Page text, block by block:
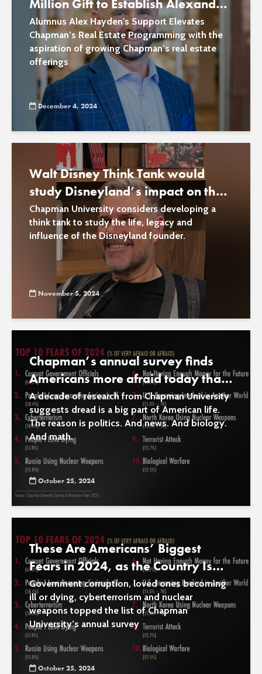
Million Gift to Establish Alexander
E. Hayden School of Real Estate
Alumnus Alex Hayden's Support Elevates
Chapman’s Real Estate Programming with the
aspiration of growing Chapman’s real estate
offerings
December 4, 2024
Walt Disney Think Tank would
study Disneyland’s impact on the
world
Chapman University considers developing a
think tank to study the life, legacy and
influence of the Disneyland founder.
November 5, 2024
Chapman’s annual survey finds
Americans more afraid today than
at any time in recent history
A decade of research from Chapman University
suggests dread is a big part of American life.
The reason is politics. And news. And biology.
And math.
October 25, 2024
These Are Americans’ Biggest
Fears in 2024, as the Country Is
‘Becoming More Afraid’
Government corruption, loved ones becoming
ill or dying, cyberterrorism and nuclear
weapons topped the list of Chapman
University’s annual survey
October 25, 2024